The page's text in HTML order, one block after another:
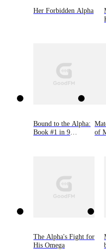
Her Forbidden Alpha
Bound to the Alpha:
Book #1 in 9
of
The Alpha's Fight for
His Omega